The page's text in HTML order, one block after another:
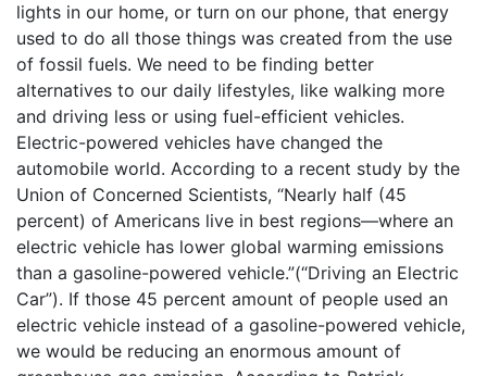
lights in our home, or turn on our phone, that energy
used to do all those things was created from the use
of fossil fuels. We need to be finding better
alternatives to our daily lifestyles, like walking more
and driving less or using fuel-efficient vehicles.
Electric-powered vehicles have changed the
automobile world. According to a recent study by the
Union of Concerned Scientists, “Nearly half (45
percent) of Americans live in best regions—where an
electric vehicle has lower global warming emissions
than a gasoline-powered vehicle.”(“Driving an Electric
Car”). If those 45 percent amount of people used an
electric vehicle instead of a gasoline-powered vehicle,
we would be reducing an enormous amount of